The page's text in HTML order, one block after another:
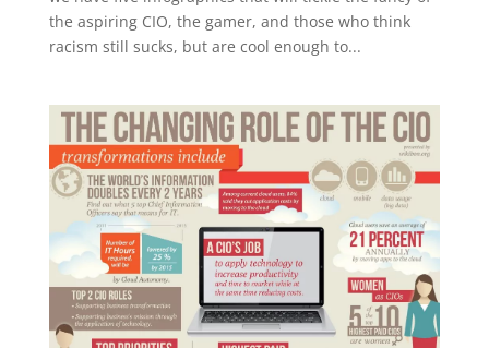
the aspiring CIO, the gamer, and those who think
racism still sucks, but are cool enough to...